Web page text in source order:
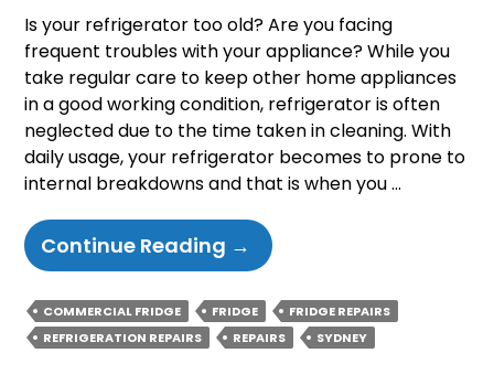
Is your refrigerator too old? Are you facing
frequent troubles with your appliance? While you
take regular care to keep other home appliances
in a good working condition, refrigerator is often
neglected due to the time taken in cleaning. With
daily usage, your refrigerator becomes to prone to
internal breakdowns and that is when you …
Continue Reading 3
Common
Signs
That
→
COMMERCIAL FRIDGE FRIDGE
FRIDGE REPAIRS
REFRIGERATION REPAIRS
REPAIRS SYDNEY